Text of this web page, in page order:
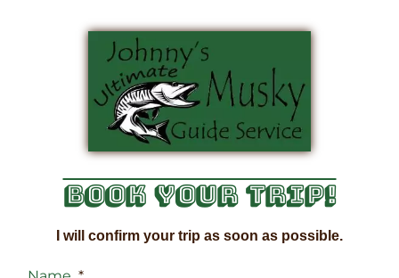
Book Your Trip!
I will confirm your trip as soon as possible.